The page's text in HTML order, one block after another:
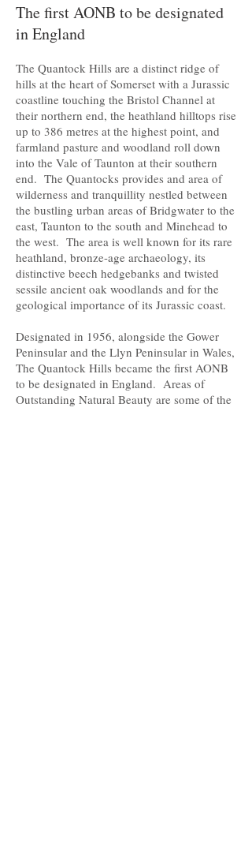
The first AONB to be designated
in England
The Quantock Hills are a distinct ridge of
hills at the heart of Somerset with a Jurassic
coastline touching the Bristol Channel at
their northern end, the heathland hilltops rise
up to 386 metres at the highest point, and
farmland pasture and woodland roll down
into the Vale of Taunton at their southern
end. The Quantocks provides and area of
wilderness and tranquillity nestled between
the bustling urban areas of Bridgwater to the
east, Taunton to the south and Minehead to
the west. The area is well known for its rare
heathland, bronze-age archaeology, its
distinctive beech hedgebanks and twisted
sessile ancient oak woodlands and for the
geological importance of its Jurassic coast.
Designated in 1956, alongside the Gower
Peninsular and the Llyn Peninsular in Wales,
The Quantock Hills became the first AONB
to be designated in England. Areas of
Outstanding Natural Beauty are some of the